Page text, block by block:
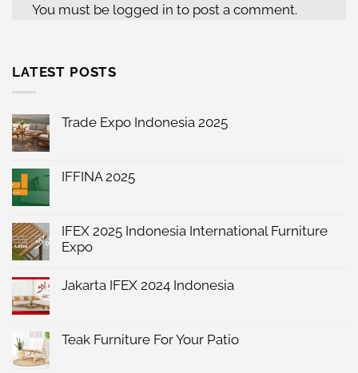
You must be logged in to post a comment.
LATEST POSTS
Trade Expo Indonesia 2025
Trade
Expo
IFFINA 2025
IFFINA
2025
IFEX 2025 Indonesia International Furniture
Expo
on
Furniture
Jakarta IFEX 2024 Indonesia
Jakarta
IFEX
Teak Furniture For Your Patio